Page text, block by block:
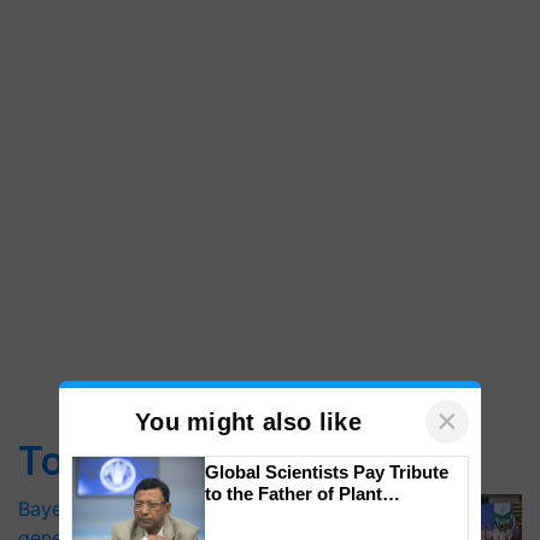
Top Stories
Bayer launches Xivana™ Smart, a next-
You might also like ×
Global Scientists Pay Tribute
to the Father of Plant